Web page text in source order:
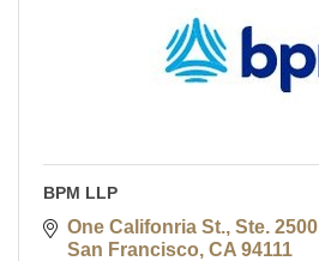
BPM LLP
One Califonria St., Ste. 2500
San Francisco CA 94111